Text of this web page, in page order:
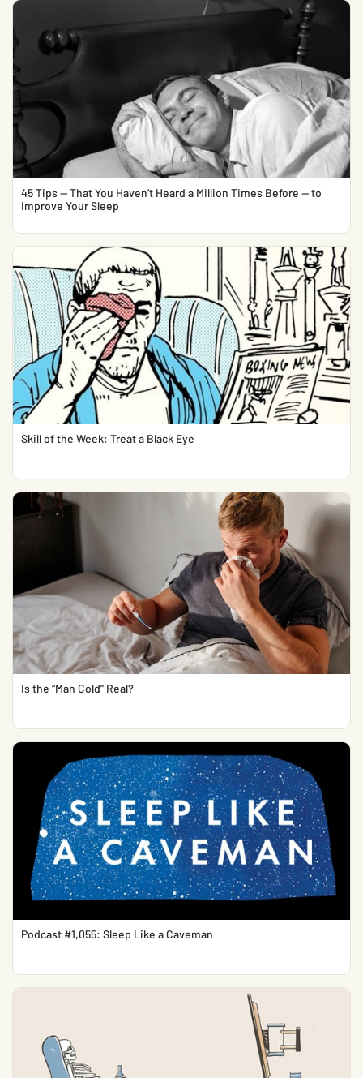
45 Tips — That You Haven’t Heard a Million Times Before — to
Improve Your Sleep
Skill of the Week: Treat a Black Eye
Is the “Man Cold” Real?
Podcast #1,055: Sleep Like a Caveman